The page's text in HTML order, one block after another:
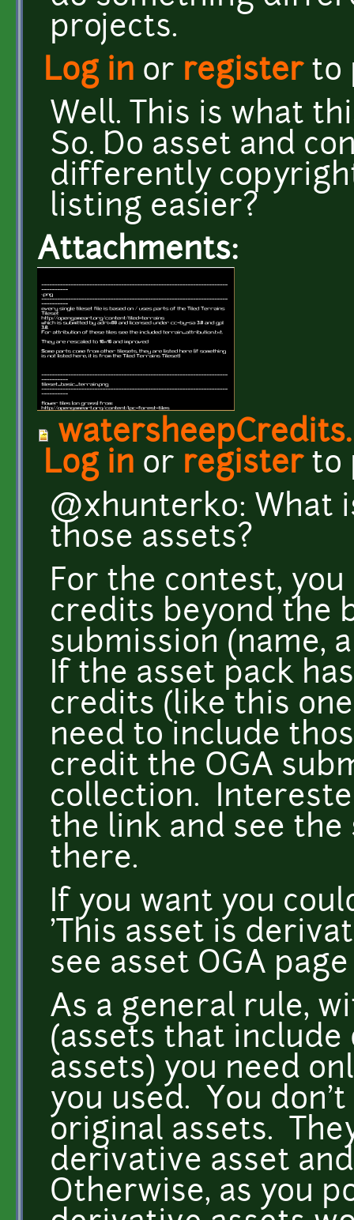
projects.
Log in or registerto
Well. This is what
So. Do asset and
differently
listing easier?
Attachments:
Log in or registerto
@xhunterko: What
those assets?
For the contest,
credits beyond the
submission (name,
If the asset pack
credits (like this
need to include
credit the OGA
collection.
the link and see
there.
If you want you
'This asset is
see asset OGA
As a general rule,
(assets that
assets) you need
you used. You
original assets.
derivative asset
Otherwise, as you